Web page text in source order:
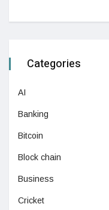
Categories
AI
Banking
Bitcoin
Block chain
Business
Cricket